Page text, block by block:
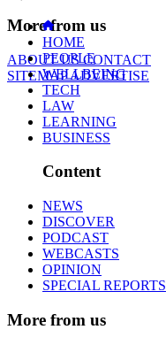
More from us
ABOUT USCONTACT
SITEMAPADVERTISE
HOME
PEOPLE
WELLBEING
TECH
LAW
LEARNING
BUSINESS
Content
NEWS
DISCOVER
PODCAST
WEBCASTS
OPINION
SPECIAL REPORTS
More from us